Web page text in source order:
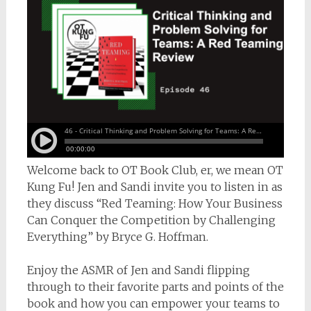
Welcome back to OT Book Club, er, we mean OT
Kung Fu! Jen and Sandi invite you to listen in as
they discuss “Red Teaming: How Your Business
Can Conquer the Competition by Challenging
Everything” by Bryce G. Hoffman.
Enjoy the ASMR of Jen and Sandi flipping
through to their favorite parts and points of the
book and how you can empower your teams to